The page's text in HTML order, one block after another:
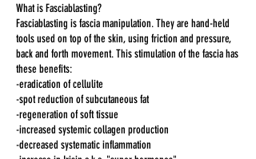
What is Fasciablasting?
Fasciablasting is fascia manipulation. They are hand-held
tools used on top of the skin, using friction and pressure,
back and forth movement. This stimulation of the fascia has
these benefits:
-eradication of cellulite
-spot reduction of subcutaneous fat
-regeneration of soft tissue
-increased systemic collagen production
-decreased systematic inflammation